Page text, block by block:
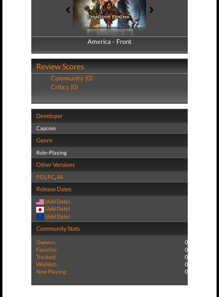
America - Front
America - Back
Review Scores
Community (0)
Critics (0)
Developer
Capcom
Genre
Role-Playing
Other Versions
PS5, PC,All
Release Dates
(Add Date)
(Add Date)
(Add Date)
Community Stats
Owners:
0
Favorite:
0
Tracked:
0
Wishlist:
0
Now Playing:
0